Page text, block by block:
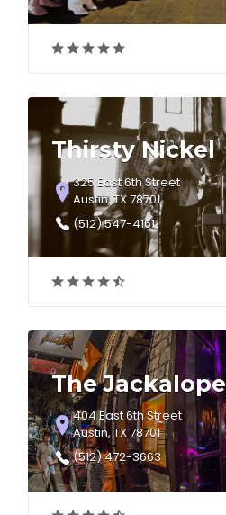
Thirsty Nickel
325 East 6th Street
Austin, TX 78701
(512) 547-4161
The Jackalope
404 East 6th Street
Austin, TX 78701
(512) 472-3663